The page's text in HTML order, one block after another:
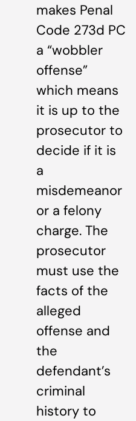
makes Penal
Code 273d PC
a “wobbler
offense”
which means
it is up to the
prosecutor to
decide if it is
a
misdemeanor
or a felony
charge. The
prosecutor
must use the
facts of the
alleged
offense and
the
defendant’s
criminal
history to